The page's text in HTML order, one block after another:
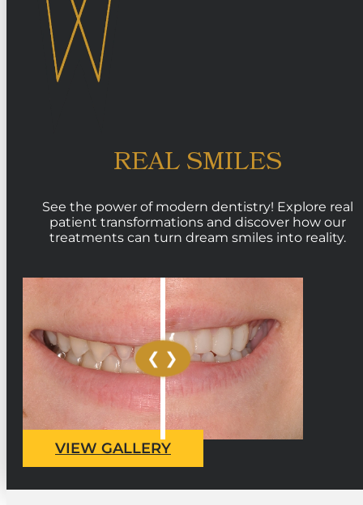
REAL SMILES
See the power of modern dentistry! Explore real
patient transformations and discover how our
treatments can turn dream smiles into reality.
VIEW GALLERY